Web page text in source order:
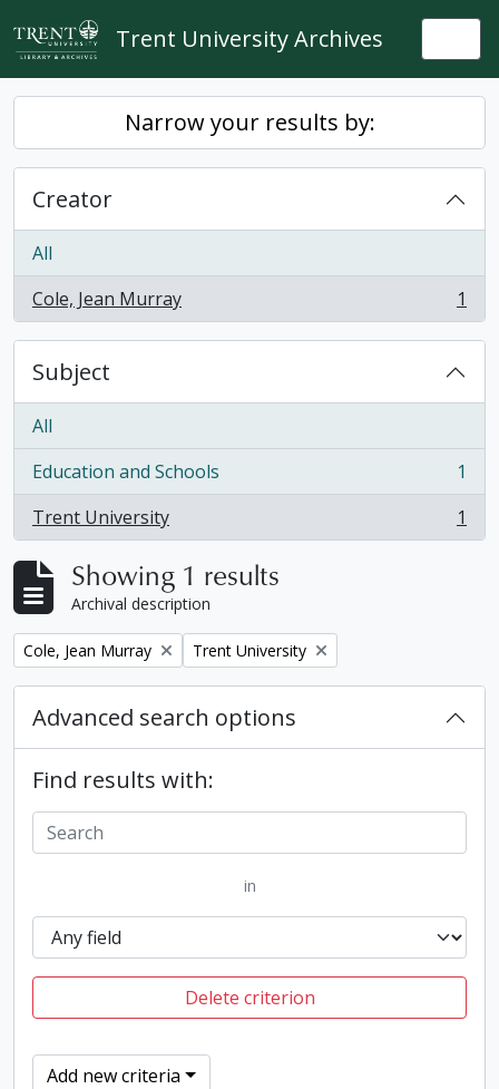
Skip to main content
Trent University Archives
Narrow your results by:
Creator
All
Cole, Jean Murray
, 1 results 1
Subject
All
Education and Schools
, 1 results
1
Trent University
, 1 results 1
Showing 1 results
Archival description
Remove filter:
Cole, Jean Murray Remove filter:
Trent University
Advanced search options
Find results with:
in
Delete criterion
Add new criteria